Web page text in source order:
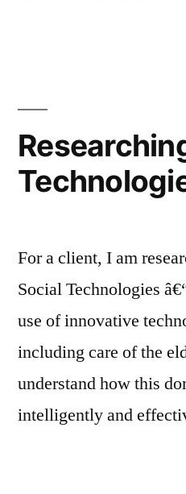
For a client, I am
Social Technologies
use of innovative
including care of the
understand how this
intelligently and